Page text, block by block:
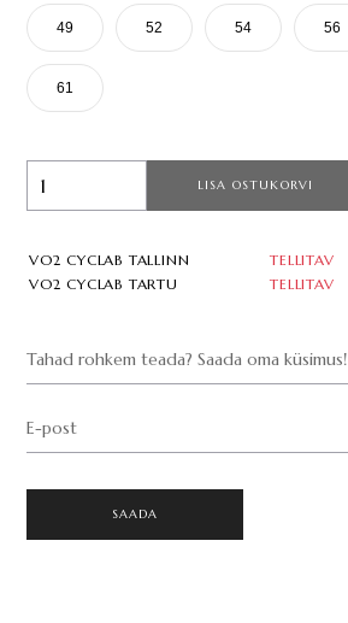
49 52 54 56
61
LISA OSTUKORVI
VO2 CYCLAB TALLINN
TELLITAV
VO2 CYCLAB TARTU
TELLITAV
Tahad rohkem teada? Saada oma küsimus!
E-post
SAADA